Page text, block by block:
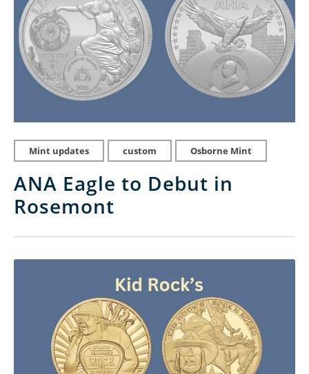
Mint updates custom Osborne Mint
ANA Eagle to Debut in
Rosemont